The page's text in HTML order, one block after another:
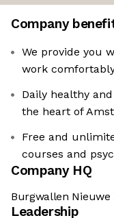
Company
We provide you
work
Daily healthy
the heart of
Free and
courses and
Company HQ
Burgwallen
Leadership